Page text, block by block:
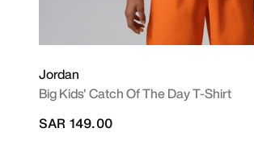
Jordan
Big Kids' Catch Of The Day T-Shirt
SAR 149.00